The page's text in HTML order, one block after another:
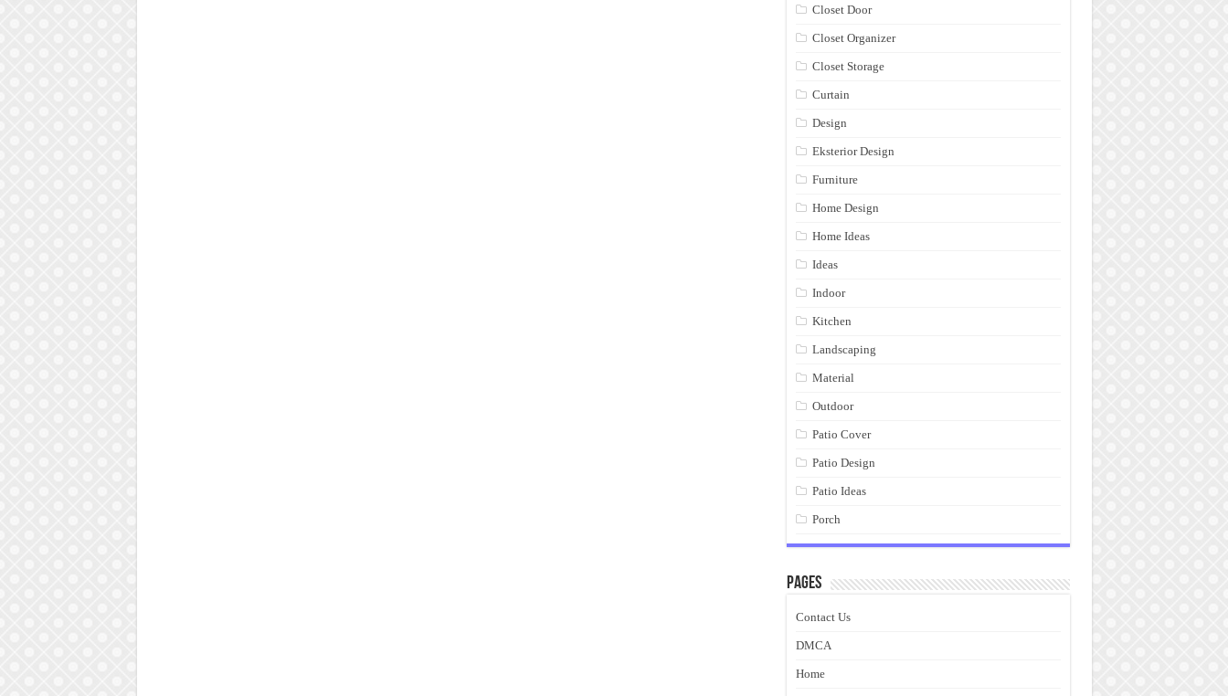
Closet Door
Closet Organizer
Closet Storage
Curtain
Design
Eksterior Design
Furniture
Home Design
Home Ideas
Ideas
Indoor
Kitchen
Landscaping
Material
Outdoor
Patio Cover
Patio Design
Patio Ideas
Porch
Pages
Contact Us
DMCA
Home